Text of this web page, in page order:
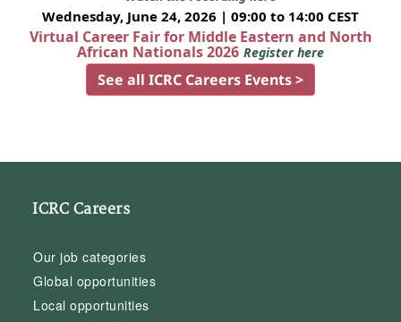
Wednesday, June 24, 2026 | 09:00 to 14:00 CEST
Virtual Career Fair for Middle Eastern and North
African Nationals 2026 Register here
See all ICRC Careers Events >
ICRC Careers
Our job categories
Global opportunities
Local opportunities